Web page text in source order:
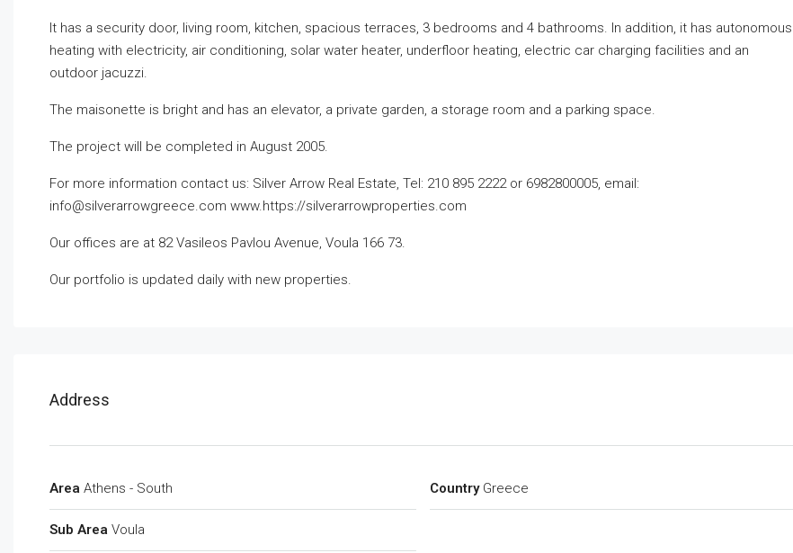
It has a security door, living room, kitchen, spacious terraces, 3 bedrooms and 4 bathrooms. In addition, it has autonomous
heating with electricity, air conditioning, solar water heater, underfloor heating, electric car charging facilities and an
outdoor jacuzzi.
The maisonette is bright and has an elevator, a private garden, a storage room and a parking space.
The project will be completed in August 2005.
For more information contact us: Silver Arrow Real Estate, Tel: 210 895 2222 or 6982800005, email:
info@silverarrowgreece.com www.https://silverarrowproperties.com
Our offices are at 82 Vasileos Pavlou Avenue, Voula 166 73.
Our portfolio is updated daily with new properties.
Address
Area Athens - South
Sub Area Voula
Country Greece